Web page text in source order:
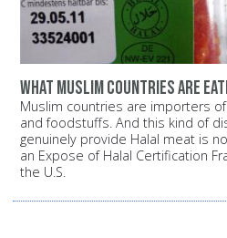
What Muslim countries are
Muslim countries are importers
and foodstuffs. And this kind of
genuinely provide Halal meat is
an Expose of Halal Certification
the U.S.